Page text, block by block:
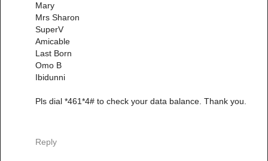
Mary
Mrs Sharon
SuperV
Amicable
Last Born
Omo B
Ibidunni
Pls dial *461*4# to check your data balance. Thank you.
Reply